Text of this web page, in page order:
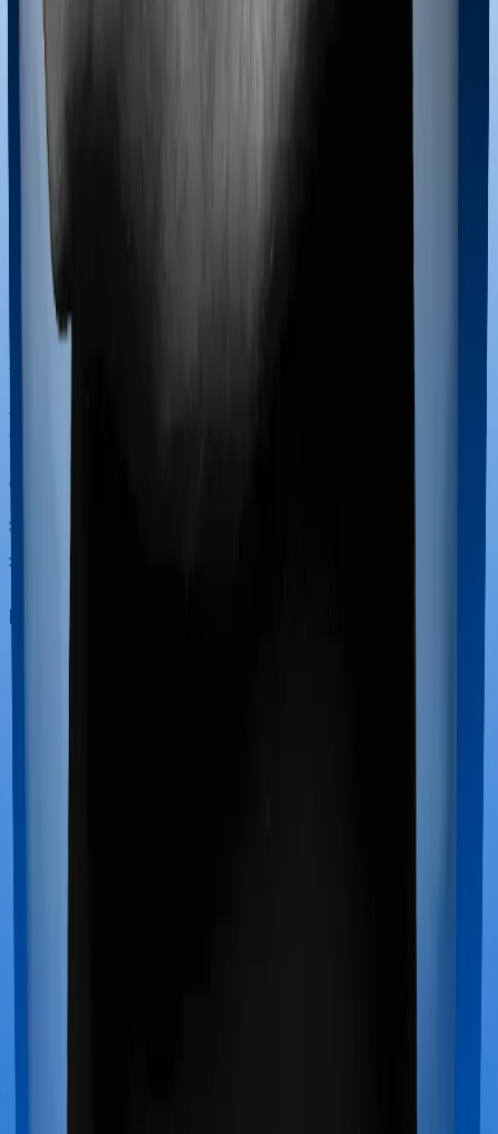
Most policies only cover treatments administered in a
registered medical facility. However, on some occasions,
you may want to pursue alternative treatments including
treatments are collectively categorized as Ayush
treatments. And in this case, Health Guard Silver covers
extends coverage for Ayush treatments.
Maternity benefits